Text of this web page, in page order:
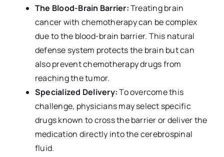
The Blood-Brain Barrier:Treating brain
cancer with chemotherapy can be complex
due to the blood-brain barrier. This natural
defense system protects the brain but can
also prevent chemotherapy drugs from
reaching the tumor.
Specialized Delivery:To overcome this
challenge, physicians may select specific
drugs known to cross the barrier or deliver the
medication directly into the cerebrospinal
fluid.